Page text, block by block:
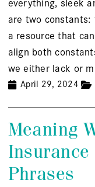
are two constants:
a resource that
align both
we either lack or
April 29, 2024
Meaning
Phrases